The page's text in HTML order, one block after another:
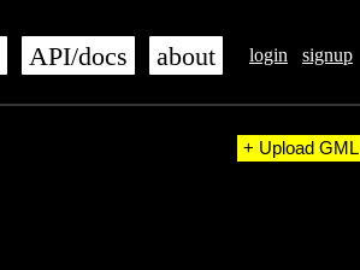
login signup
API/docs about
+ Upload GML